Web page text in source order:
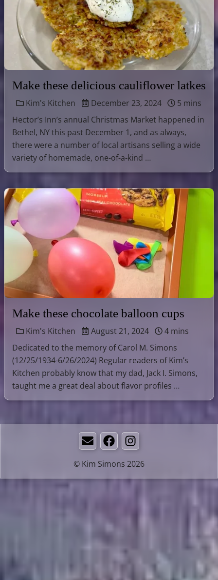
Make these delicious cauliflower latkes
Kim's Kitchen December 23, 2024
5 mins
Hector’s Inn’s annual Christmas Market happened in
Bethel, NY this past December 1, and as always,
there were a number of local artisans selling a wide
variety of homemade, one-of-a-kind …
Make these chocolate balloon cups
Kim's Kitchen August 21, 2024
4 mins
Dedicated to the memory of Carol M. Simons
(12/25/1934-6/26/2024) Regular readers of Kim’s
Kitchen probably know that my dad, Jack I. Simons,
taught me a great deal about flavor profiles …
© Kim Simons 2026
EmailFacebookInstagram